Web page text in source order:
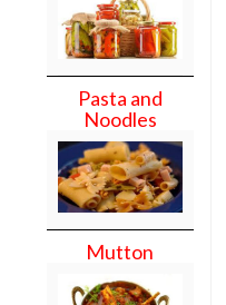
Pasta and
Noodles
Mutton